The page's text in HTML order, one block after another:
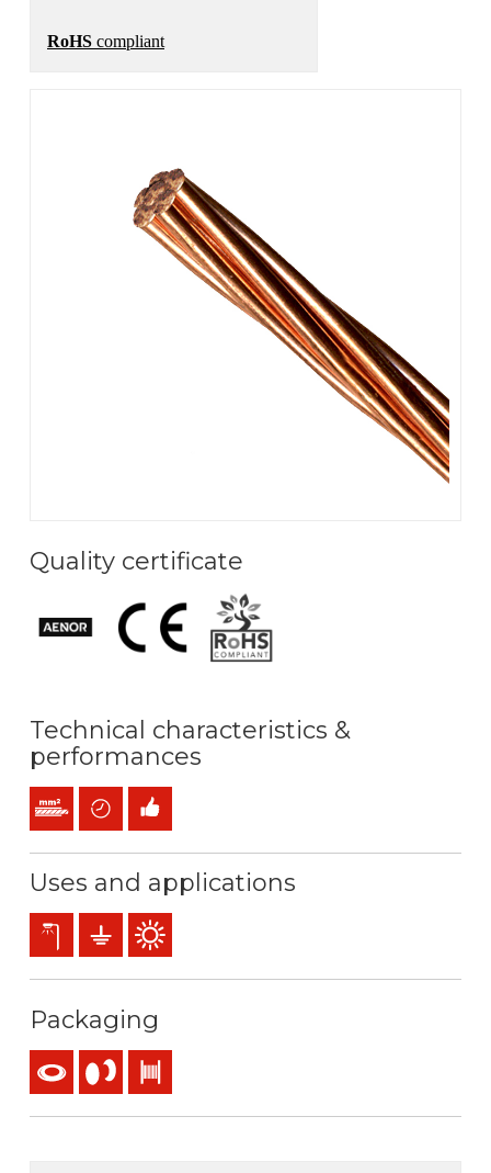
RoHS compliant
Quality certificate
Technical characteristics &
performances
Stranded conductor (class 2) mm2
Time savingEasy installation
Uses and applications
Exterior lightingEarthing & grounding
Outdoor use
Packaging
Reel Drum